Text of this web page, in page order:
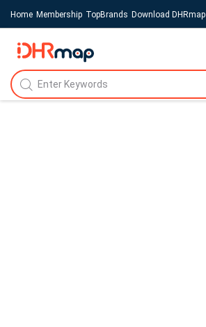
Home Membership TopBrands Download DHRmap